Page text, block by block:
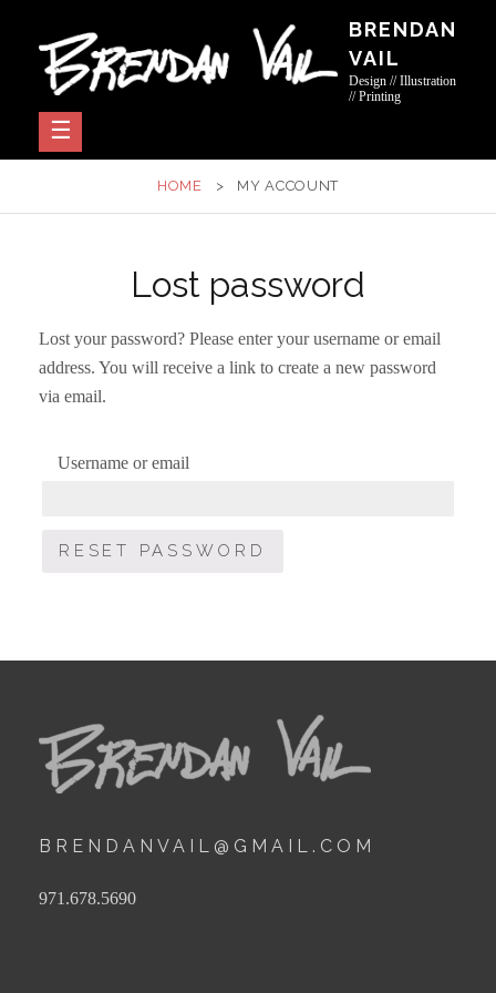
content
BRENDAN
VAIL
Design // Illustration
// Printing
HOME > MY ACCOUNT
Lost password
Lost your password? Please enter your username or email
address. You will receive a link to create a new password
via email.
Username or email
RESET PASSWORD
BRENDANVAIL@GMAIL.COM
971.678.5690